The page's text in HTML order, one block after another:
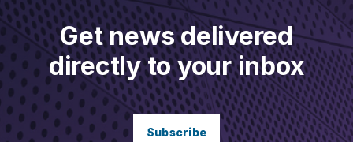
Get news delivered
directly to your inbox
Subscribe